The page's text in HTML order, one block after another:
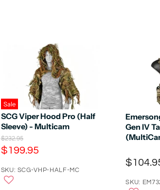
Sale
SCG Viper Hood Pro (Half
Sleeve) - Multicam
O
r
i
i
$232.95
C
r
r
$199.95
SKU: SCG-VHP-HALF-MC
Gen IV
SKU: